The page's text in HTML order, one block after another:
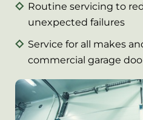
Routine servicing to
unexpected failures
Service for all makes
commercial garage